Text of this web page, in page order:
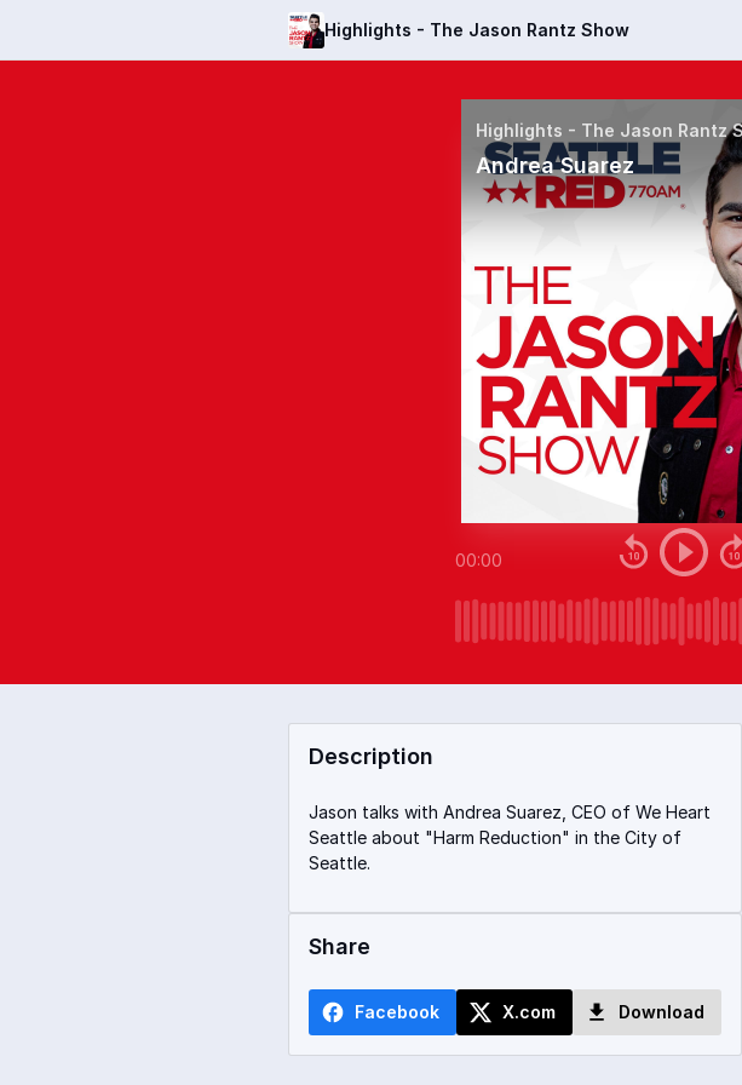
Highlights - The Jason Rantz Show
Andrea Suarez
00:00
Description
Jason talks with Andrea Suarez, CEO of We Heart
Seattle about "Harm Reduction" in the City of
Seattle.
Share
Facebook X.com Download